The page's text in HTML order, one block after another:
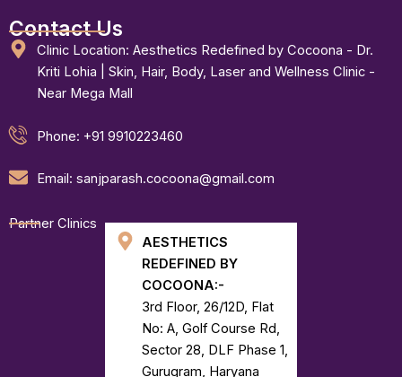
Contact Us
Clinic Location: Aesthetics Redefined by Cocoona - Dr.
Kriti Lohia | Skin, Hair, Body, Laser and Wellness Clinic -
Near Mega Mall
Phone: +91 9910223460
Email: sanjparash.cocoona@gmail.com
Partner Clinics
AESTHETICS
REDEFINED BY
COCOONA:-
3rd Floor, 26/12D, Flat
No: A, Golf Course Rd,
Sector 28, DLF Phase 1,
Gurugram, Haryana